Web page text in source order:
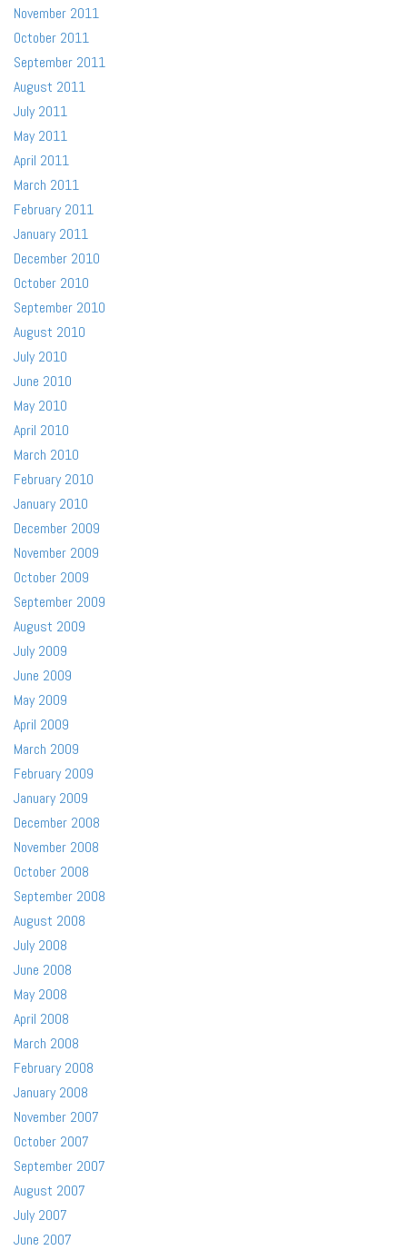
November 2011
October 2011
September 2011
August 2011
July 2011
May 2011
April 2011
March 2011
February 2011
January 2011
December 2010
October 2010
September 2010
August 2010
July 2010
June 2010
May 2010
April 2010
March 2010
February 2010
January 2010
December 2009
November 2009
October 2009
September 2009
August 2009
July 2009
June 2009
May 2009
April 2009
March 2009
February 2009
January 2009
December 2008
November 2008
October 2008
September 2008
August 2008
July 2008
June 2008
May 2008
April 2008
March 2008
February 2008
January 2008
November 2007
October 2007
September 2007
August 2007
July 2007
June 2007